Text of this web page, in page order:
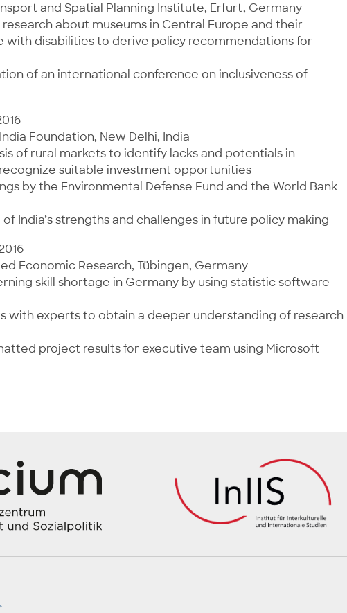
and Spatial Planning Institute, Erfurt, Germany
about museums in Central Europe and their
with disabilities to derive policy recommendations for
of an international conference on inclusiveness of
Foundation, New Delhi, India
of rural markets to identify lacks and potentials in
suitable investment opportunities
by the Environmental Defense Fund and the World Bank
India’s strengths and challenges in future policy making
Economic Research, Tübingen, Germany
skill shortage in Germany by using statistic software
with experts to obtain a deeper understanding of research
project results for executive team using Microsoft